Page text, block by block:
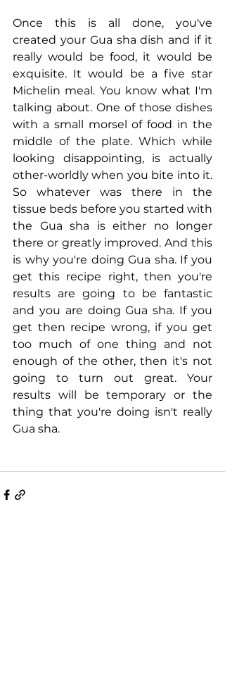
Once this is all done, you've
created your Gua sha dish and if it
really would be food, it would be
exquisite. It would be a five star
Michelin meal. You know what I'm
talking about. One of those dishes
with a small morsel of food in the
middle of the plate. Which while
looking disappointing, is actually
other-worldly when you bite into it.
So whatever was there in the
tissue beds before you started with
the Gua sha is either no longer
there or greatly improved. And this
is why you're doing Gua sha. If you
get this recipe right, then you're
results are going to be fantastic
and you are doing Gua sha. If you
get then recipe wrong, if you get
too much of one thing and not
enough of the other, then it's not
going to turn out great. Your
results will be temporary or the
thing that you're doing isn't really
Gua sha.